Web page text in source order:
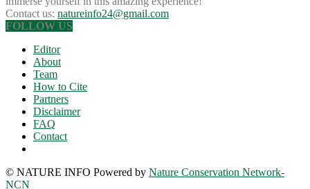
Contact us: natureinfo24@gmail.com
FOLLOW US
Editor
About
Team
How to Cite
Partners
Disclaimer
FAQ
Contact
© NATURE INFO Powered by Nature Conservation Network-
NCN